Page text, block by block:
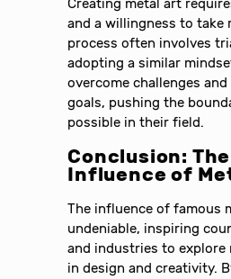
Creating metal art
and a willingness to take
process often involves
adopting a similar
overcome challenges
goals, pushing the
possible in their field.
Conclusion:
Influence of
The influence of famous
undeniable, inspiring
and industries to explore
in design and creativity.